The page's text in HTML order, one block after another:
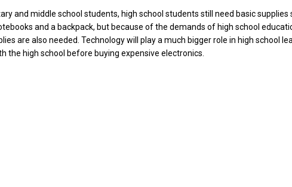
and middle school students, high school students still need basic supplies
and a backpack, but because of the demands of high school
are also needed. Technology will play a much bigger role in high school
the high school before buying expensive electronics.